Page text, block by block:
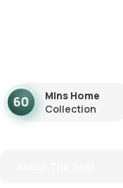
Mins Home
Collection